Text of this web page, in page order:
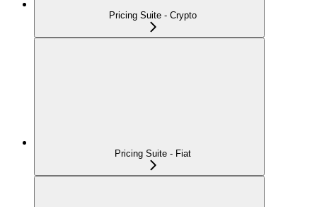
Pricing Suite - Crypto
Pricing Suite - Fiat